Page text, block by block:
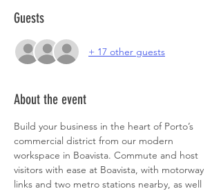
Guests
+ 17 other guests
About the event
Build your business in the heart of Porto’s
commercial district from our modern
workspace in Boavista. Commute and host
visitors with ease at Boavista, with motorway
links and two metro stations nearby, as well